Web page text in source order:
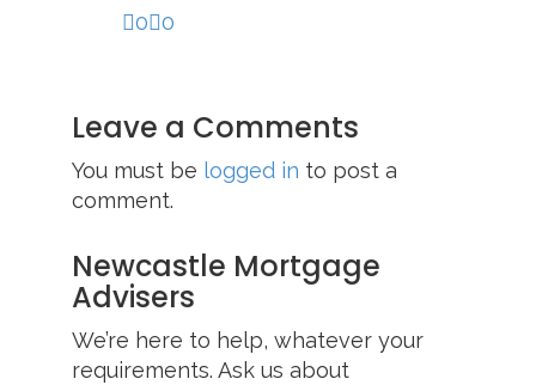
0 0
Leave a Comments
You must be logged in to post a
comment.
Newcastle Mortgage
Advisers
We’re here to help, whatever your
requirements. Ask us about